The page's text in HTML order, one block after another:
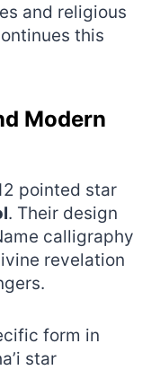
and religious
this
Modern
pointed star
. Their design
calligraphy
revelation
form in
star